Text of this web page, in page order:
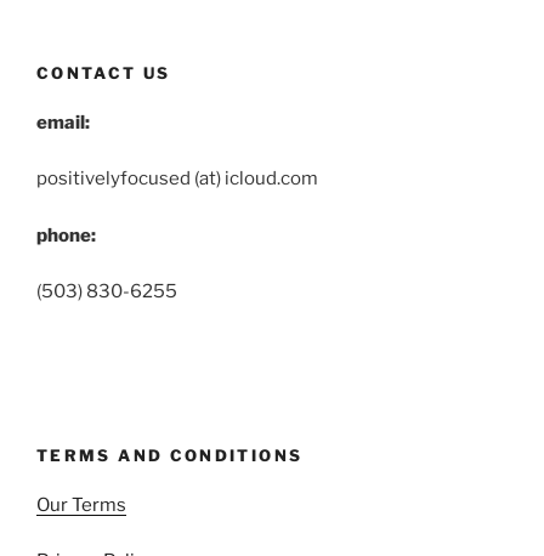
CONTACT US
email:
positivelyfocused (at) icloud.com
phone:
(503) 830-6255
TERMS AND CONDITIONS
Our Terms